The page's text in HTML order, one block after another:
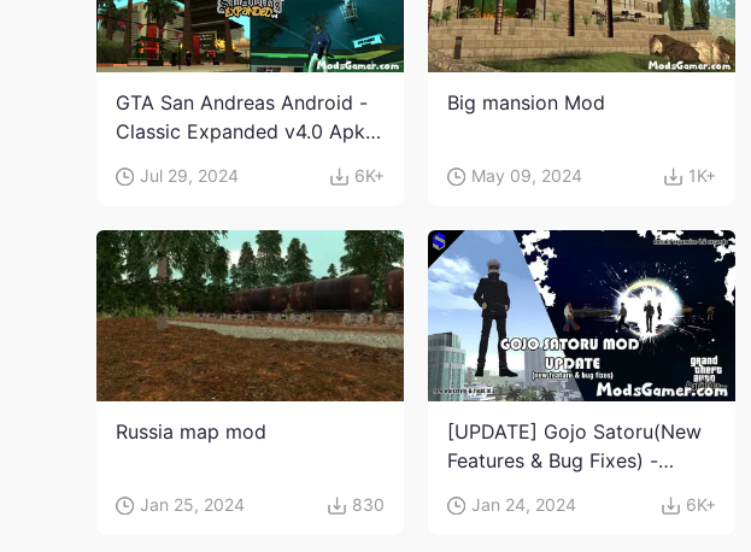
GTA San Andreas Android -
Classic Expanded v4.0 Apk
Jul 29, 2024 6K+
Big mansion Mod
May 09, 2024 1K+
Russia map mod
Jan 25, 2024 830
[UPDATE] Gojo Satoru(New
Features & Bug Fixes) -
Jan 24, 2024 6K+